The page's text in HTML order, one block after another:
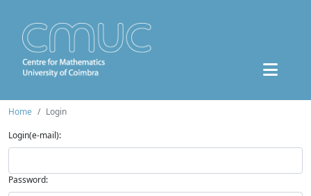
Home
Login
Login(e-mail):
Password: